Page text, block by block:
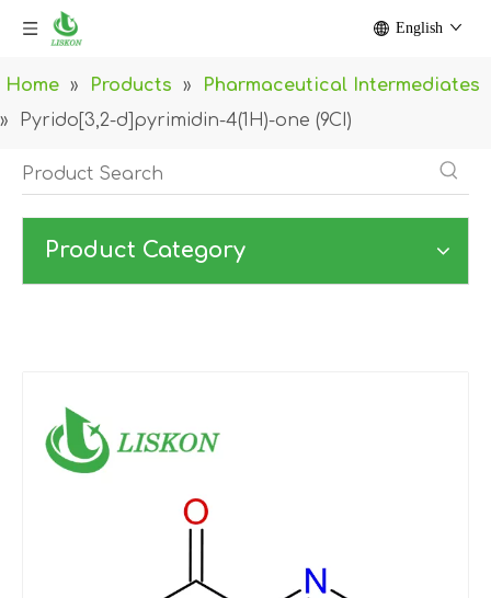
English
Home » Products »
Pharmaceutical Intermediates
»
Pyrido[3,2-d]pyrimidin-4(1H)-one (9CI)
Product Category